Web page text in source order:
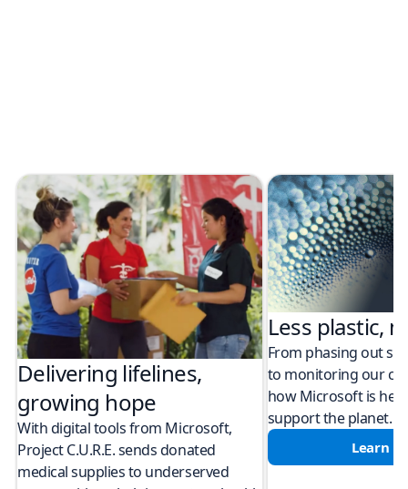
Delivering lifelines,
growing hope
With digital tools from Microsoft,
Project C.U.R.E. sends donated
medical supplies to underserved
Less plastic,
From phasing out
to monitoring our
how Microsoft is
support the planet.
Learn